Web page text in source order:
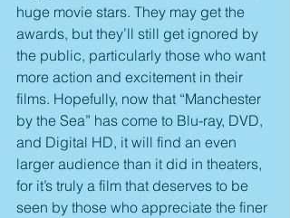
huge movie stars. They may get the
awards, but they’ll still get ignored by
the public, particularly those who want
more action and excitement in their
films. Hopefully, now that “Manchester
by the Sea” has come to Blu-ray, DVD,
and Digital HD, it will find an even
larger audience than it did in theaters,
for it’s truly a film that deserves to be
seen by those who appreciate the finer